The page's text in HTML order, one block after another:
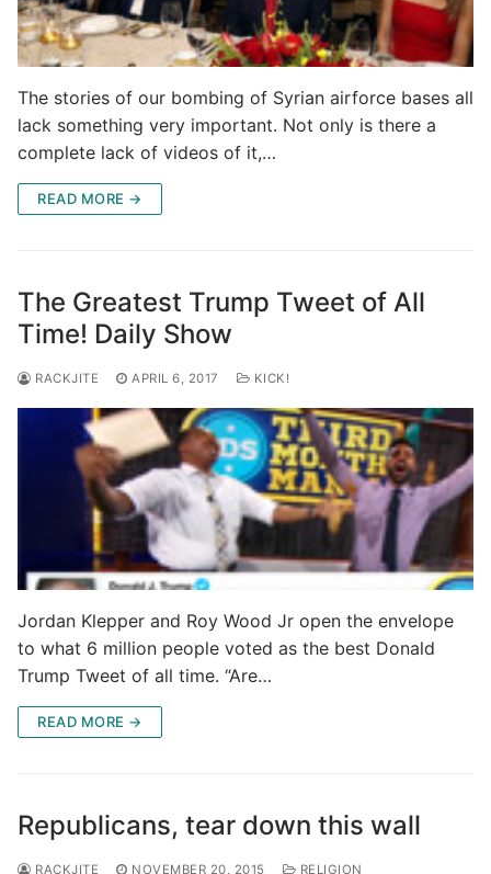
The stories of our bombing of Syrian airforce bases all
lack something very important. Not only is there a
complete lack of videos of it,…
READ MORE →
The Greatest Trump Tweet of All
Time! Daily Show
RACKJITE APRIL 6, 2017 KICK!
Jordan Klepper and Roy Wood Jr open the envelope
to what 6 million people voted as the best Donald
Trump Tweet of all time. “Are…
READ MORE →
Republicans, tear down this wall
RACKJITE NOVEMBER 20, 2015 RELIGION